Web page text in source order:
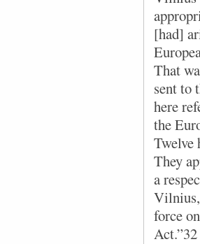
[had]
That
sent to
here
the
Twelve
They
a
Vilnius,
force
Act.”32